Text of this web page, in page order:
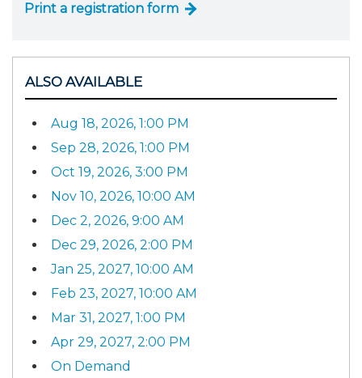
Print a registration form
ALSO AVAILABLE
Aug 18, 2026, 1:00 PM
Sep 28, 2026, 1:00 PM
Oct 19, 2026, 3:00 PM
Nov 10, 2026, 10:00 AM
Dec 2, 2026, 9:00 AM
Dec 29, 2026, 2:00 PM
Jan 25, 2027, 10:00 AM
Feb 23, 2027, 10:00 AM
Mar 31, 2027, 1:00 PM
Apr 29, 2027, 2:00 PM
On Demand